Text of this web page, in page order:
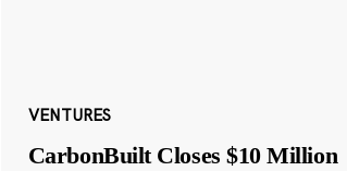
VENTURES
CarbonBuilt Closes $10 Million